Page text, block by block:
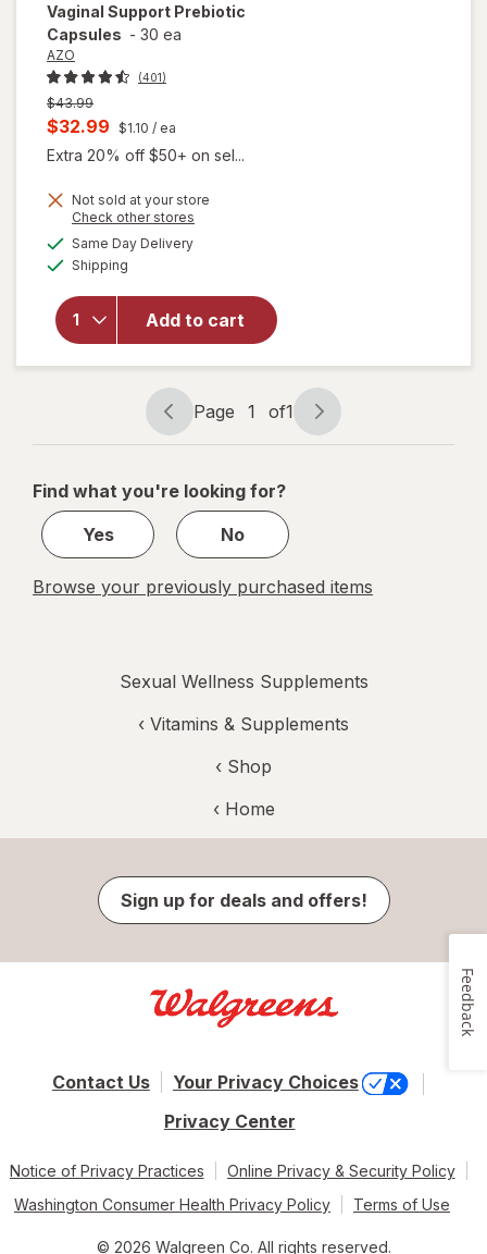
Vaginal Support Prebiotic
Capsules - 30 ea
AZO
(401)
Previous
price
$43.99
Current
sale
is
$32.99 $1.10 / ea
Extra 20% off $50+ on sel...
Not sold at your store
Check other stores
Same Day Deliveryavailable
Shipping
Add to cart
will open
overlay
Urinary +
Vaginal
Support
Prebiotic
Capsules
Page
navigation
Page 1 of1
Page
1
1
Find what you're looking for?
Yes
No
Browse your previously purchased items
Sexual Wellness Supplements
‹ Vitamins & Supplements
‹ Shop
‹ Home
Sign up for deals and offers!
Contact Us
Your Privacy Choices
Privacy Center
Notice of Privacy Practices
Online Privacy & Security Policy
Washington Consumer Health Privacy Policy
Terms of Use
© 2026 Walgreen Co. All rights reserved.
Feedback